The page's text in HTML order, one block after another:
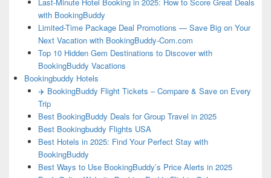
with BookingBuddy
Limited-Time Package Deal Promotions — Save Big on Your
Next Vacation with BookingBuddy-Com.com
Top 10 Hidden Gem Destinations to Discover with
BookingBuddy Vacations
Bookingbuddy Hotels
✈️ BookingBuddy Flight Tickets – Compare & Save on Every
Trip
Best BookingBuddy Deals for Group Travel in 2025
Best Bookingbuddy Flights USA
Best Hotels in 2025: Find Your Perfect Stay with
BookingBuddy
Best Ways to Use BookingBuddy’s Price Alerts in 2025